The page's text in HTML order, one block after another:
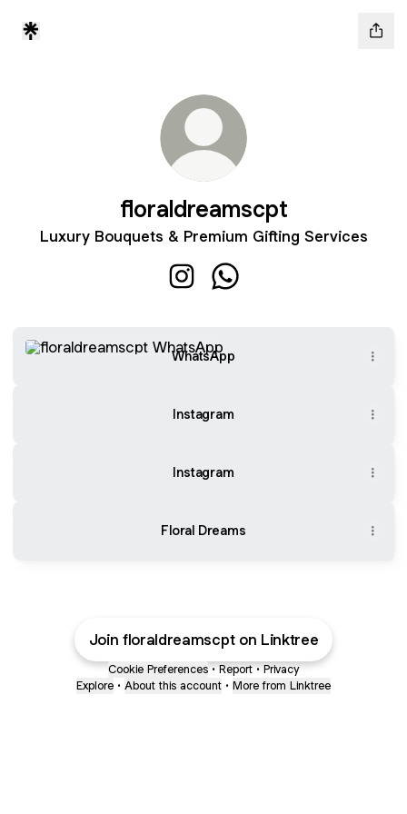
floraldreamscpt
Luxury Bouquets & Premium Gifting Services
WhatsApp
Instagram
Instagram
Floral Dreams
Join floraldreamscpt on Linktree
Cookie Preferences • Report • Privacy
Explore • About this account • More from Linktree